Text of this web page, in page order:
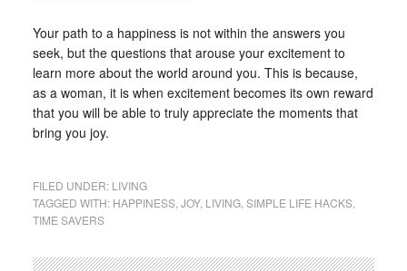
Your path to a happiness is not within the answers you
seek, but the questions that arouse your excitement to
learn more about the world around you. This is because,
as a woman, it is when excitement becomes its own reward
that you will be able to truly appreciate the moments that
bring you joy.
FILED UNDER: LIVING
TAGGED WITH: HAPPINESS, JOY, LIVING, SIMPLE LIFE HACKS,
TIME SAVERS